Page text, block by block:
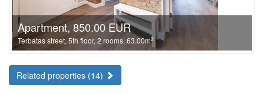
Apartment, 850.00 EUR
Terbatas street, 5th floor, 2 rooms, 63.00m2
Related properties (14)